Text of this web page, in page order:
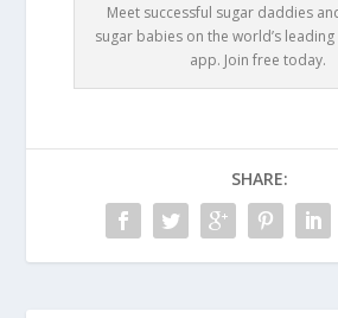
Meet successful sugar daddies
sugar babies on the world’s
app. Join free today.
SHARE: